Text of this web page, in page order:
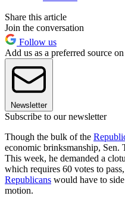
Share this article
Join the conversation
Follow us
Add us as a preferred source
Newsletter
Subscribe to our newsletter
Though the bulk of the
economic brinksmanship, Sen.
This week, he demanded a
which requires 60 votes to
Republicans would have to
motion.